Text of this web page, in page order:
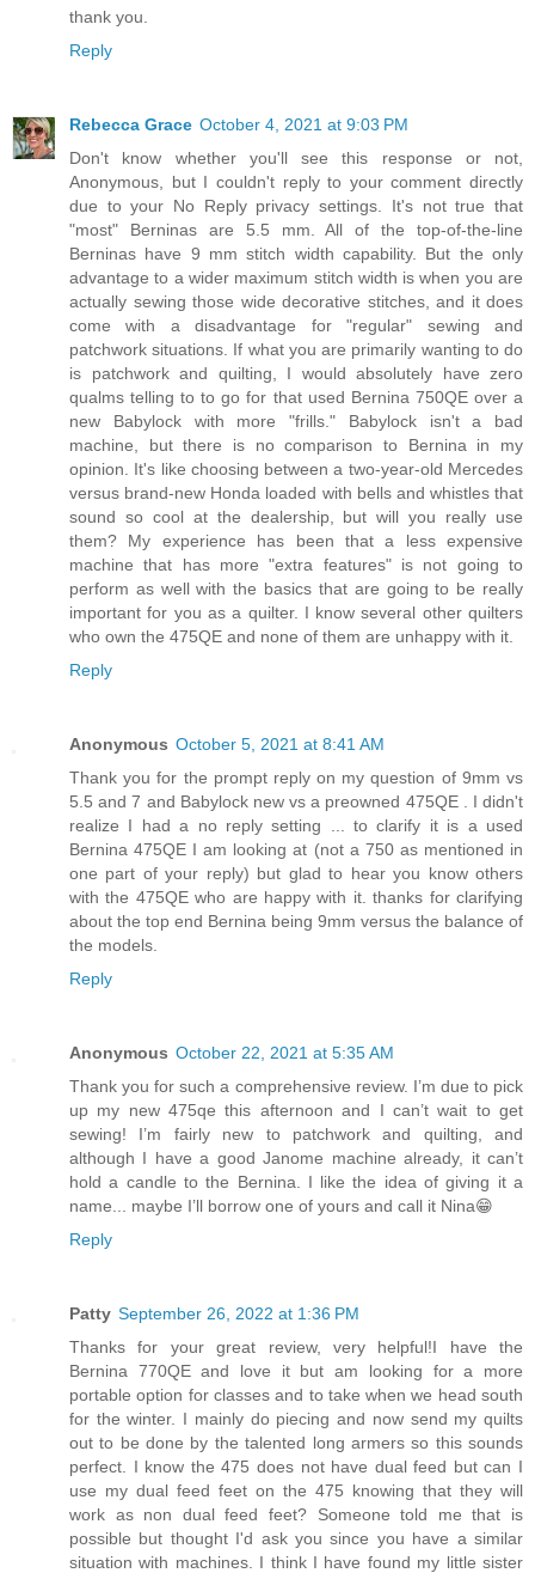
thank you.
Reply
Rebecca Grace October 4, 2021 at 9:03 PM
Don't know whether you'll see this response or not,
Anonymous, but I couldn't reply to your comment directly
due to your No Reply privacy settings. It's not true that
"most" Berninas are 5.5 mm. All of the top-of-the-line
Berninas have 9 mm stitch width capability. But the only
advantage to a wider maximum stitch width is when you are
actually sewing those wide decorative stitches, and it does
come with a disadvantage for "regular" sewing and
patchwork situations. If what you are primarily wanting to do
is patchwork and quilting, I would absolutely have zero
qualms telling to to go for that used Bernina 750QE over a
new Babylock with more "frills." Babylock isn't a bad
machine, but there is no comparison to Bernina in my
opinion. It's like choosing between a two-year-old Mercedes
versus brand-new Honda loaded with bells and whistles that
sound so cool at the dealership, but will you really use
them? My experience has been that a less expensive
machine that has more "extra features" is not going to
perform as well with the basics that are going to be really
important for you as a quilter. I know several other quilters
who own the 475QE and none of them are unhappy with it.
Reply
Anonymous October 5, 2021 at 8:41 AM
Thank you for the prompt reply on my question of 9mm vs
5.5 and 7 and Babylock new vs a preowned 475QE . I didn't
realize I had a no reply setting ... to clarify it is a used
Bernina 475QE I am looking at (not a 750 as mentioned in
one part of your reply) but glad to hear you know others
with the 475QE who are happy with it. thanks for clarifying
about the top end Bernina being 9mm versus the balance of
the models.
Reply
Anonymous October 22, 2021 at 5:35 AM
Thank you for such a comprehensive review. I’m due to pick
up my new 475qe this afternoon and I can’t wait to get
sewing! I’m fairly new to patchwork and quilting, and
although I have a good Janome machine already, it can’t
hold a candle to the Bernina. I like the idea of giving it a
name... maybe I’ll borrow one of yours and call it Nina😁
Reply
Patty September 26, 2022 at 1:36 PM
Thanks for your great review, very helpful!I have the
Bernina 770QE and love it but am looking for a more
portable option for classes and to take when we head south
for the winter. I mainly do piecing and now send my quilts
out to be done by the talented long armers so this sounds
perfect. I know the 475 does not have dual feed but can I
use my dual feed feet on the 475 knowing that they will
work as non dual feed feet? Someone told me that is
possible but thought I'd ask you since you have a similar
situation with machines. I think I have found my little sister